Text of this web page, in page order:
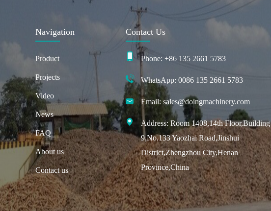
Navigation
Product
Projects
Video
News
FAQ
About us
Contact us
Contact Us
Phone: +86 135 2661 5783
WhatsApp: 0086 135 2661 5783
Email: sales@doingmachinery.com
Address: Room 1408,14th Floor,Building
9,No.133 Yaozhai Road,Jinshui
District,Zhengzhou City,Henan
Province,China